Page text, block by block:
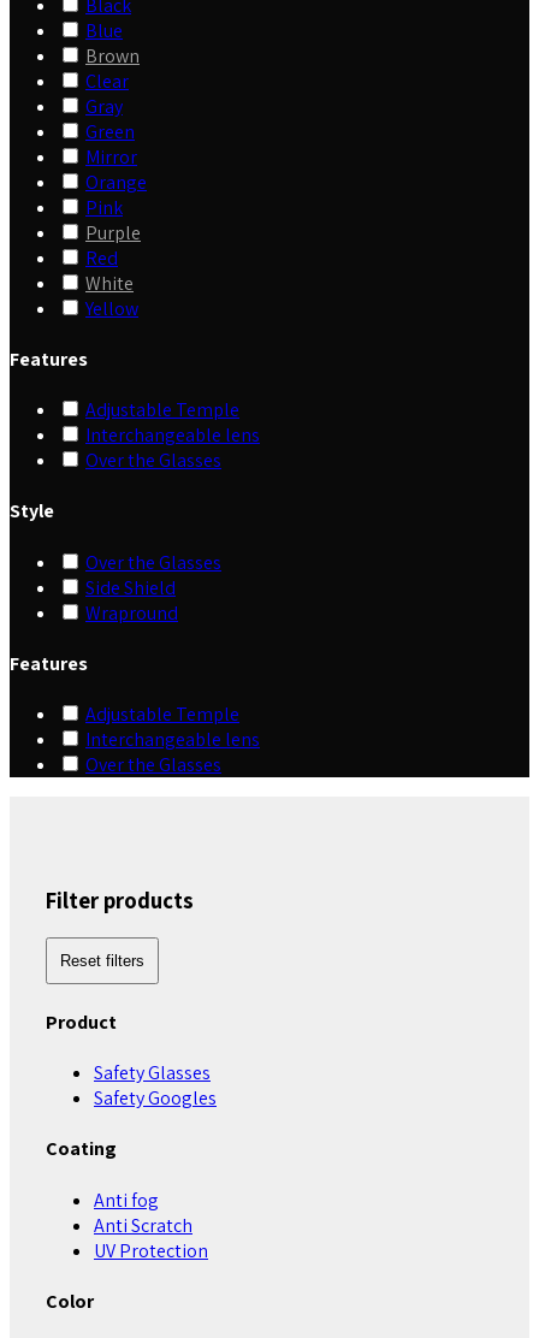
Blue
Brown
Clear
Gray
Green
Mirror
Orange
Pink
Purple
Red
White
Yellow
Features
Adjustable Temple
Interchangeable lens
Over the Glasses
Style
Over the Glasses
Side Shield
Wrapround
Features
Adjustable Temple
Interchangeable lens
Over the Glasses
Filter products
Reset filters
Product
Safety Glasses
Safety Googles
Coating
Anti fog
Anti Scratch
UV Protection
Color